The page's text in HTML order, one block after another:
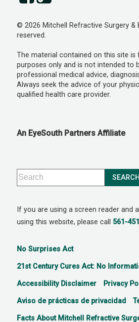
© 2026 Mitchell Refractive Surgery &
reserved.
The material contained on this site
purposes only and is not intended to
professional medical advice,
Always seek the advice of your
qualified health care provider.
An EyeSouth Partners Affiliate
If you are using a screen reader and
using this website, please call 561-
No Surprises Act
21st Century Cures Act: No
Accessibility Disclaimer Privacy
Aviso de prácticas de privacidad
Facts About Mitchell Refractive